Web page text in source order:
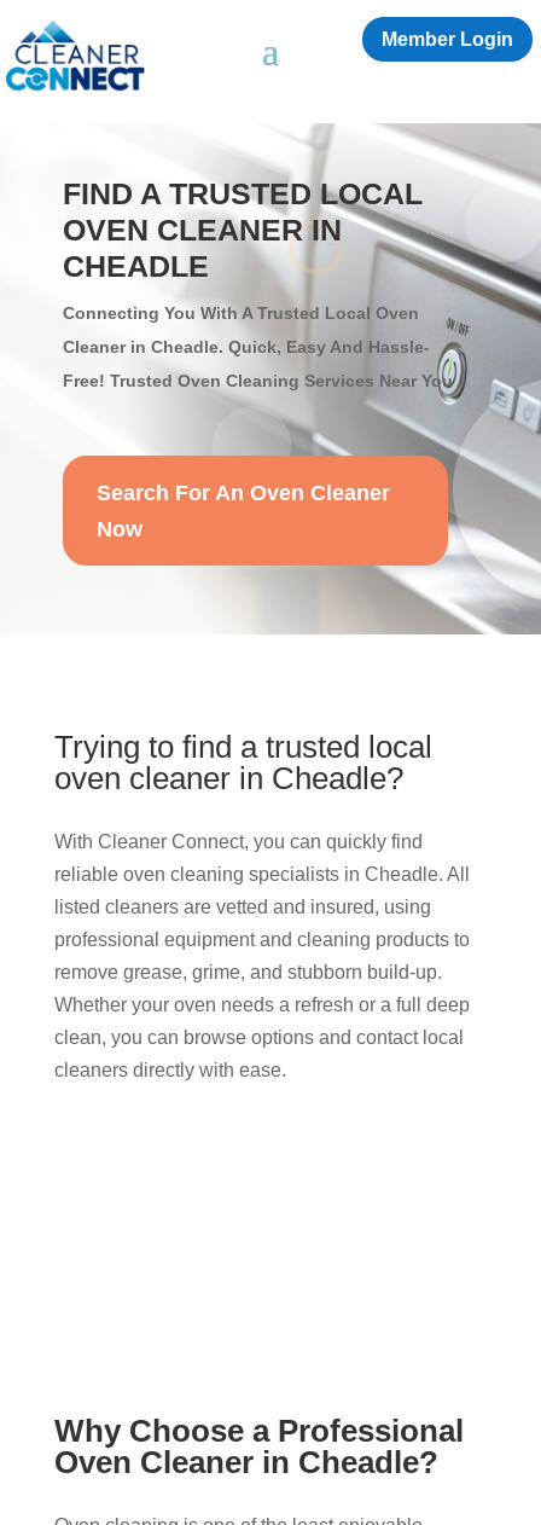
Member Login
FIND A TRUSTED LOCAL
OVEN CLEANER IN
CHEADLE
Connecting You With A Trusted Local Oven
Cleaner in Cheadle. Quick, Easy And Hassle-
Free! Trusted Oven Cleaning Services Near You
Search For An Oven Cleaner
Now
Trying to find a trusted local
oven cleaner in Cheadle?
With Cleaner Connect, you can quickly find
reliable oven cleaning specialists in Cheadle. All
listed cleaners are vetted and insured, using
professional equipment and cleaning products to
remove grease, grime, and stubborn build-up.
Whether your oven needs a refresh or a full deep
clean, you can browse options and contact local
cleaners directly with ease.
Why Choose a Professional
Oven Cleaner in Cheadle?